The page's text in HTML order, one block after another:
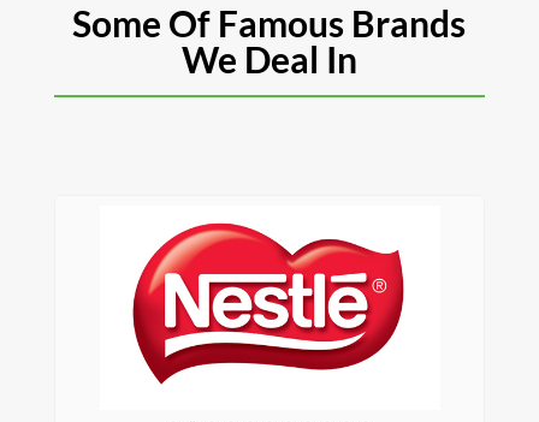
Some Of Famous Brands
We Deal In